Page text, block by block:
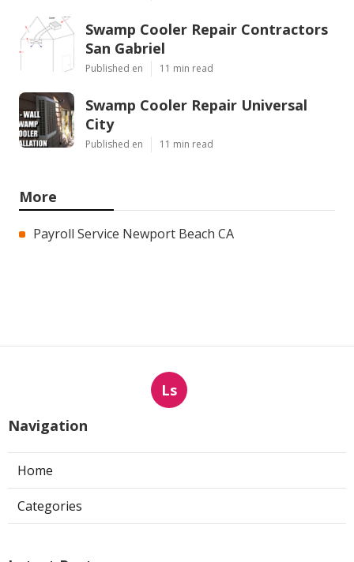
Swamp Cooler Repair Contractors
San Gabriel
Published en 11 min read
Swamp Cooler Repair Universal
City
Published en 11 min read
More
Payroll Service Newport Beach CA
Ls
Navigation
Home
Categories